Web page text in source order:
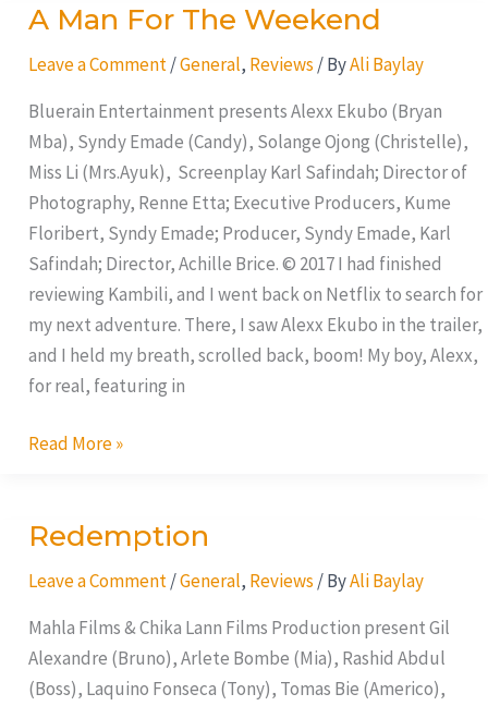
A Man For The Weekend
Leave a Comment /General, Reviews / ByAli Baylay
Bluerain Entertainment presents Alexx Ekubo (Bryan
Mba), Syndy Emade (Candy), Solange Ojong (Christelle),
Miss Li (Mrs.Ayuk), Screenplay Karl Safindah; Director of
Photography, Renne Etta; Executive Producers, Kume
Floribert, Syndy Emade; Producer, Syndy Emade, Karl
Safindah; Director, Achille Brice. © 2017 I had finished
reviewing Kambili, and I went back on Netflix to search for
my next adventure. There, I saw Alexx Ekubo in the trailer,
and I held my breath, scrolled back, boom! My boy, Alexx,
for real, featuring in
A
For
The
Weekend
Read More »
Redemption
Leave a Comment/General, Reviews/ ByAli Baylay
Mahla Films & Chika Lann Films Production present Gil
Alexandre (Bruno), Arlete Bombe (Mia), Rashid Abdul
(Boss), Laquino Fonseca (Tony), Tomas Bie (Americo),
Redemption